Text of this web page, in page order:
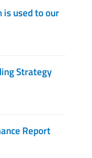
is used to our
Strategy
Report